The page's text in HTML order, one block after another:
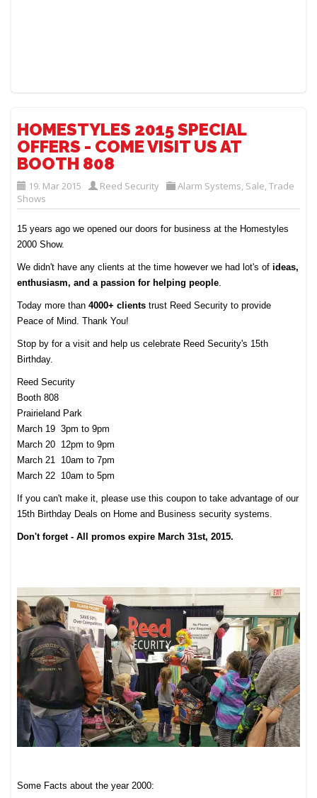
HOMESTYLES 2015 SPECIAL
OFFERS - COME VISIT US AT
BOOTH 808
19. Mar 2015 Reed Security Alarm Systems, Sale,Trade
Shows
15 years ago we opened our doors for business at the Homestyles
2000 Show.
We didn't have any clients at the time however we had lot's ofideas,
enthusiasm, and a passion for helping people.
Today more than4000+ clients trust Reed Security to provide
Peace of Mind. Thank You!
Stop by for a visit and help us celebrate Reed Security's 15th
Birthday.
Reed Security
Booth 808
Prairieland Park
March 19 3pm to 9pm
March 20 12pm to 9pm
March 21 10am to 7pm
March 22 10am to 5pm
If you can't make it, please use this coupon to take advantage of our
15th Birthday Deals on Home and Business security systems.
Don't forget - All promos expire March 31st, 2015.
Some Facts about the year 2000: